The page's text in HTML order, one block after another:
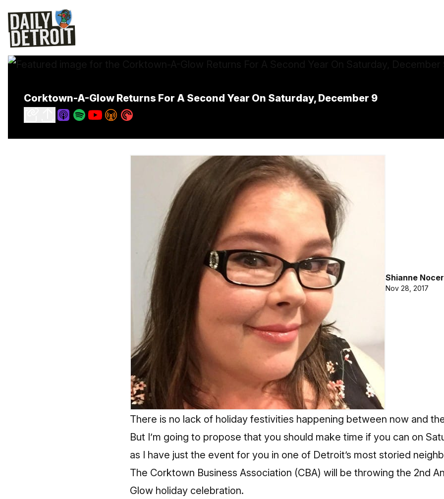
Corktown-A-Glow Returns For A Second Year On Saturday, December 9
Shianne
Nov 28, 2017
There is no lack of holiday festivities happening between now and
But I’m going to propose that you should make time if you can on
as I have just the event for you in one of Detroit’s most storied
The Corktown Business Association (CBA) will be throwing the 2nd
Glow holiday celebration.